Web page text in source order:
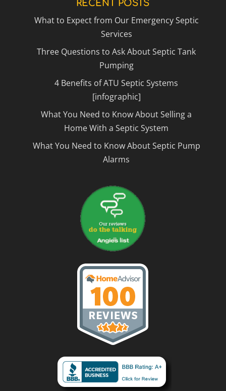
RECENT POSTS
What to Expect from Our Emergency Septic
Services
Three Questions to Ask About Septic Tank
Pumping
4 Benefits of ATU Septic Systems
[infographic]
What You Need to Know About Selling a
Home With a Septic System
What You Need to Know About Septic Pump
Alarms